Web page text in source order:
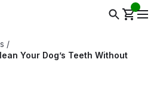
/
Your Dog’s Teeth Without